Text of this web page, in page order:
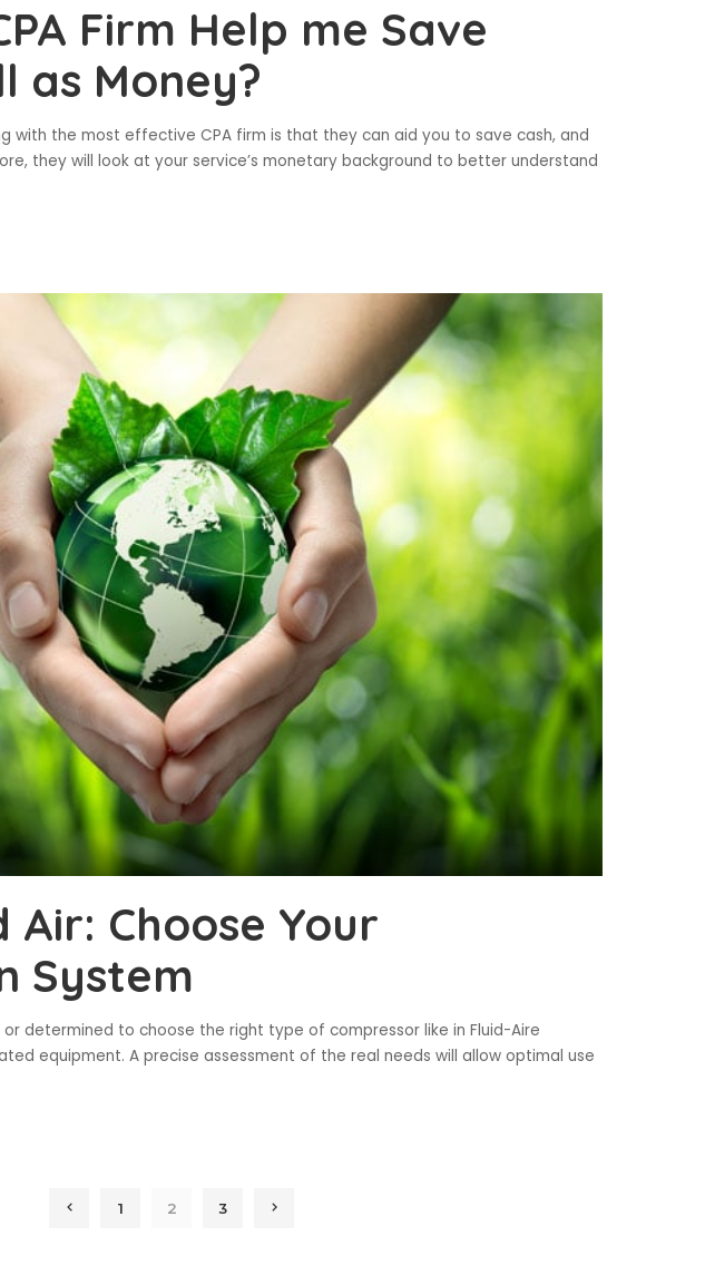
Firm Help me Save
as Money?
with the most effective CPA firm is that they can aid you to save cash, and
they will look at your service’s monetary background to better understand
Air: Choose Your
System
determined to choose the right type of compressor like in Fluid-Aire
equipment. A precise assessment of the real needs will allow optimal use
1 2 3